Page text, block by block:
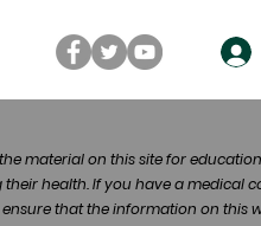
material on this site for
health. If you have a medical
that the information on this